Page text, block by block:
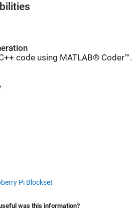
code using MATLAB® Coder™.
Pi Blockset
was this information?